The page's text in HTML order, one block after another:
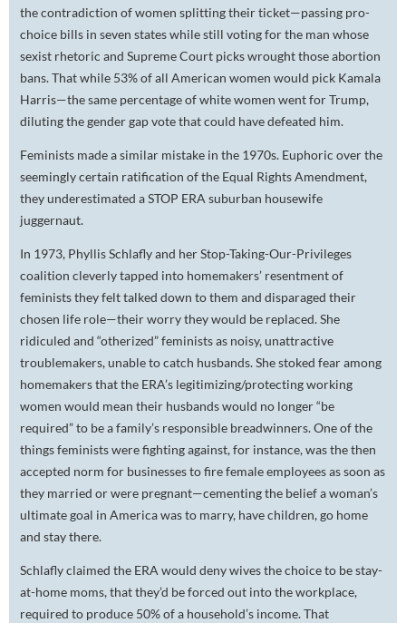
the contradiction of women splitting their ticket—passing pro-
choice bills in seven states while still voting for the man whose
sexist rhetoric and Supreme Court picks wrought those abortion
bans. That while 53% of all American women would pick Kamala
Harris—the same percentage ofwhitewomen went for Trump,
diluting the gender gap vote that could have defeated him.
Feminists made a similar mistake in the 1970s. Euphoric over the
seemingly certain ratification of the Equal Rights Amendment,
they underestimated a STOP ERA suburban housewife
juggernaut.
In 1973, Phyllis Schlafly and herStop-Taking-Our-Privileges
coalition cleverly tapped into homemakers’ resentment of
feminists they felt talked down to them and disparaged their
chosen life role—their worry they would be replaced. She
ridiculed and “otherized” feminists as noisy, unattractive
troublemakers, unable to catch husbands. She stoked fear among
homemakers that the ERA’s legitimizing/protecting working
women would mean their husbands would no longer “be
required” to be a family’s responsible breadwinners. One of the
things feminists were fighting against, for instance, was the then
accepted norm for businesses to fire female employees as soon as
they married or were pregnant—cementing the belief a woman’s
ultimate goal in America was to marry, have children, go home
and stay there.
Schlafly claimed the ERA would deny wives thechoice to be stay-
at-home moms, that they’d be forced out into the workplace,
required to produce 50% of a household’s income. That